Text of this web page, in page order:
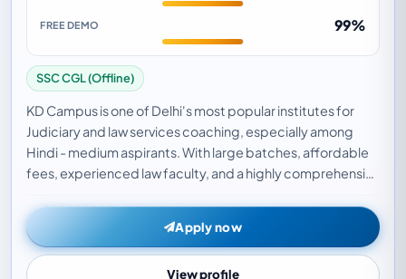
FREE DEMO 99%
SSC CGL (Offline)
KD Campus is one of Delhi's most popular institutes for
Judiciary and law services coaching, especially among
Hindi - medium aspirants. With large batches, affordable
fees, experienced law faculty, and a highly comprehensive
Apply now
View profile